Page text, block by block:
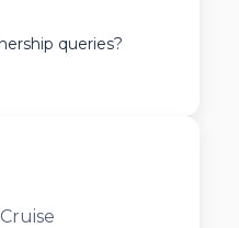
queries?